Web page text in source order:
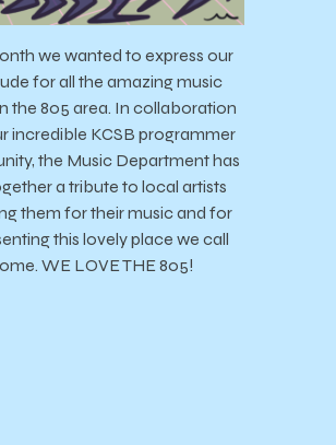
we wanted to express our
for all the amazing music
the 805 area. In collaboration
incredible KCSB programmer
the Music Department has
a tribute to local artists
them for their music and for
this lovely place we call
WE LOVE THE 805!